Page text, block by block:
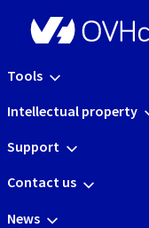
Tools
Intellectual property
Support
Contact us
News